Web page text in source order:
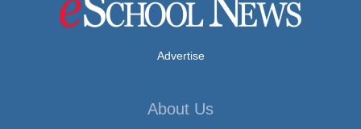
Advertise
About Us